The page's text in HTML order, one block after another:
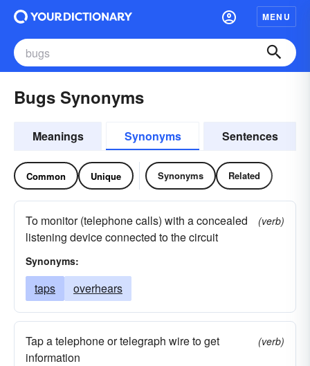
MENU
Bugs Synonyms
Meanings Synonyms Sentences
Common Unique Synonyms Related
To monitor (telephone calls) with a concealed
listening device connected to the circuit
(verb)
Synonyms:
taps overhears
Tap a telephone or telegraph wire to get
information
(verb)